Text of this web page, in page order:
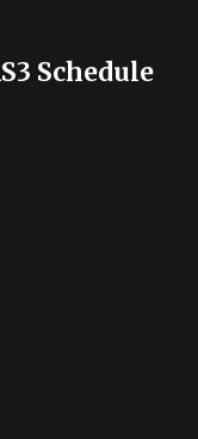
Schedule